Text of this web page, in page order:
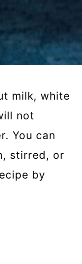
milk, white
not
You can
stirred, or
by